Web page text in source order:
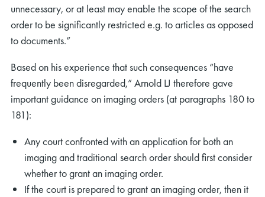
unnecessary, or at least may enable the scope of the search
order to be significantly restricted e.g. to articles as opposed
to documents.”
Based on his experience that such consequences “have
frequently been disregarded,” Arnold LJ therefore gave
important guidance on imaging orders (at paragraphs 180 to
181):
Any court confronted with an application for both an
imaging and traditional search order should first consider
whether to grant an imaging order.
If the court is prepared to grant an imaging order, then it